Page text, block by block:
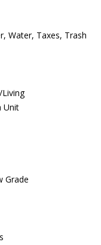
Water, Taxes, Trash
Unit
Grade